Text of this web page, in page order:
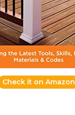
Check it on Amazon